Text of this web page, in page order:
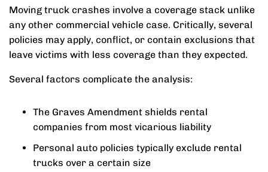
Moving truck crashes involve a coverage stack unlike
any other commercial vehicle case. Critically, several
policies may apply, conflict, or contain exclusions that
leave victims with less coverage than they expected.
Several factors complicate the analysis:
The Graves Amendment shields rental
companies from most vicarious liability
Personal auto policies typically exclude rental
trucks over a certain size